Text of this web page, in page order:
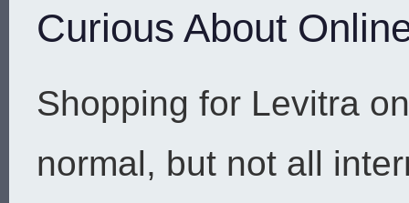
Curious About
Shopping for Levitra
normal, but not all